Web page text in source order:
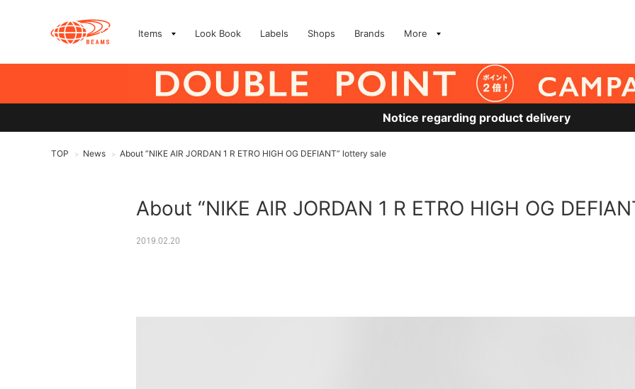
Items Look Book Labels Shops Brands More
Notice regarding product delivery
TOP > News > About “NIKE AIR JORDAN 1 R ETRO HIGH OG DEFIANT” lottery sale
About “NIKE AIR JORDAN 1 R ETRO HIGH OG
2019.02.20